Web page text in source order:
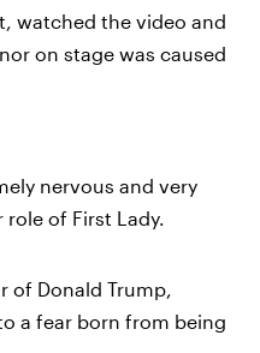
watched the video and
on stage was caused
nervous and very
of First Lady.
of Donald Trump,
a fear born from being